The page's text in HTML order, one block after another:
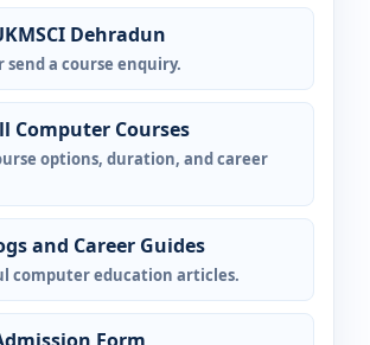
Dehradun
send a course enquiry.
Computer Courses
options, duration, and career
and Career Guides
computer education articles.